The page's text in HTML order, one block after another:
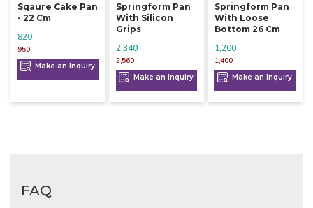
Sqaure Cake Pan
- 22 Cm
950
820
Make an Inquiry
Springform Pan
With Silicon
Grips
2,560
2,340
Make an Inquiry
Springform Pan
With Loose
Bottom 26 Cm
1,400
1,200
Make an Inquiry
FAQ